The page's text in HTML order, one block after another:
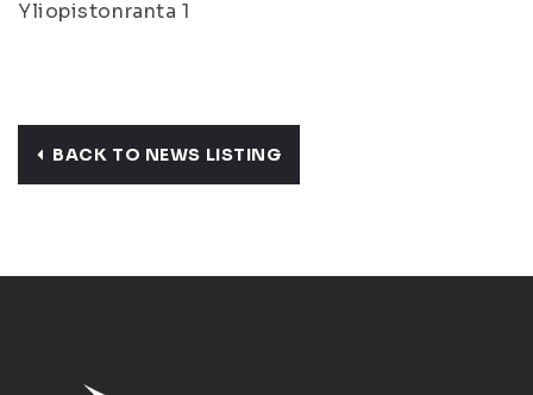
Yliopistonranta 1
BACK TO NEWS LISTING